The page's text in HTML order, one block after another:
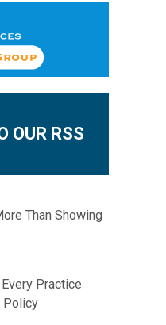
Than Showing
Practice
Policy